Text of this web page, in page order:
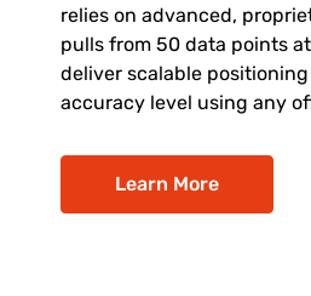
relies on advanced,
pulls from 50 data points
deliver scalable
accuracy level using any
Learn More